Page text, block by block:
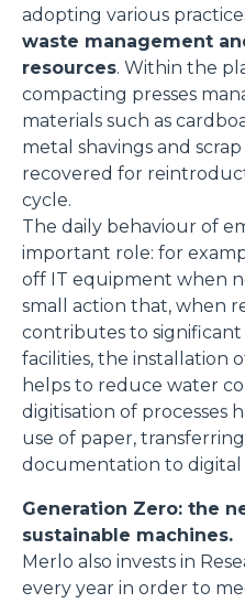
adopting various
waste management
resources. Within the
compacting presses
materials such as
metal shavings and
recovered for
cycle.
The daily behaviour of
important role: for
off IT equipment when
small action that, when
contributes to significant
facilities, the installation
helps to reduce water
digitisation of processes
use of paper,
documentation to digital
Generation Zero: the
sustainable machines.
Merlo also invests in
every year in order to